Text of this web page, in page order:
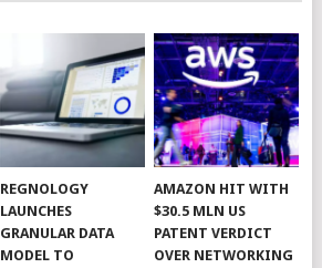
REGNOLOGY
LAUNCHES
GRANULAR DATA
MODEL TO
AMAZON HIT WITH
$30.5 MLN US
PATENT VERDICT
OVER NETWORKING